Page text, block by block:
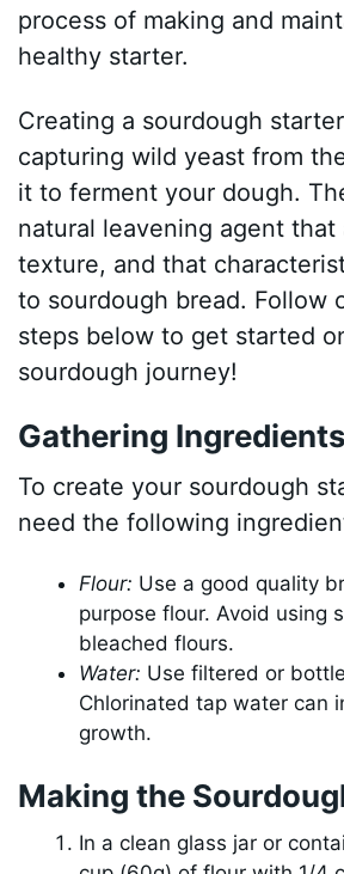
process of making and
healthy starter.
Creating a sourdough
capturing wild yeast from
it to ferment your dough.
natural leavening agent that
texture, and that
to sourdough bread. Follow
steps below to get started
sourdough journey!
Gathering Ingredients
To create your sourdough
need the following
Flour: Use a good quality
purpose flour. Avoid using
bleached flours.
Water: Use filtered or
Chlorinated tap water can
growth.
Making the
In a clean glass jar or